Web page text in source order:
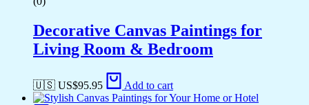
Decorative Canvas Paintings for
Living Room & Bedroom
🇺🇸 US$95.95 Add to cart